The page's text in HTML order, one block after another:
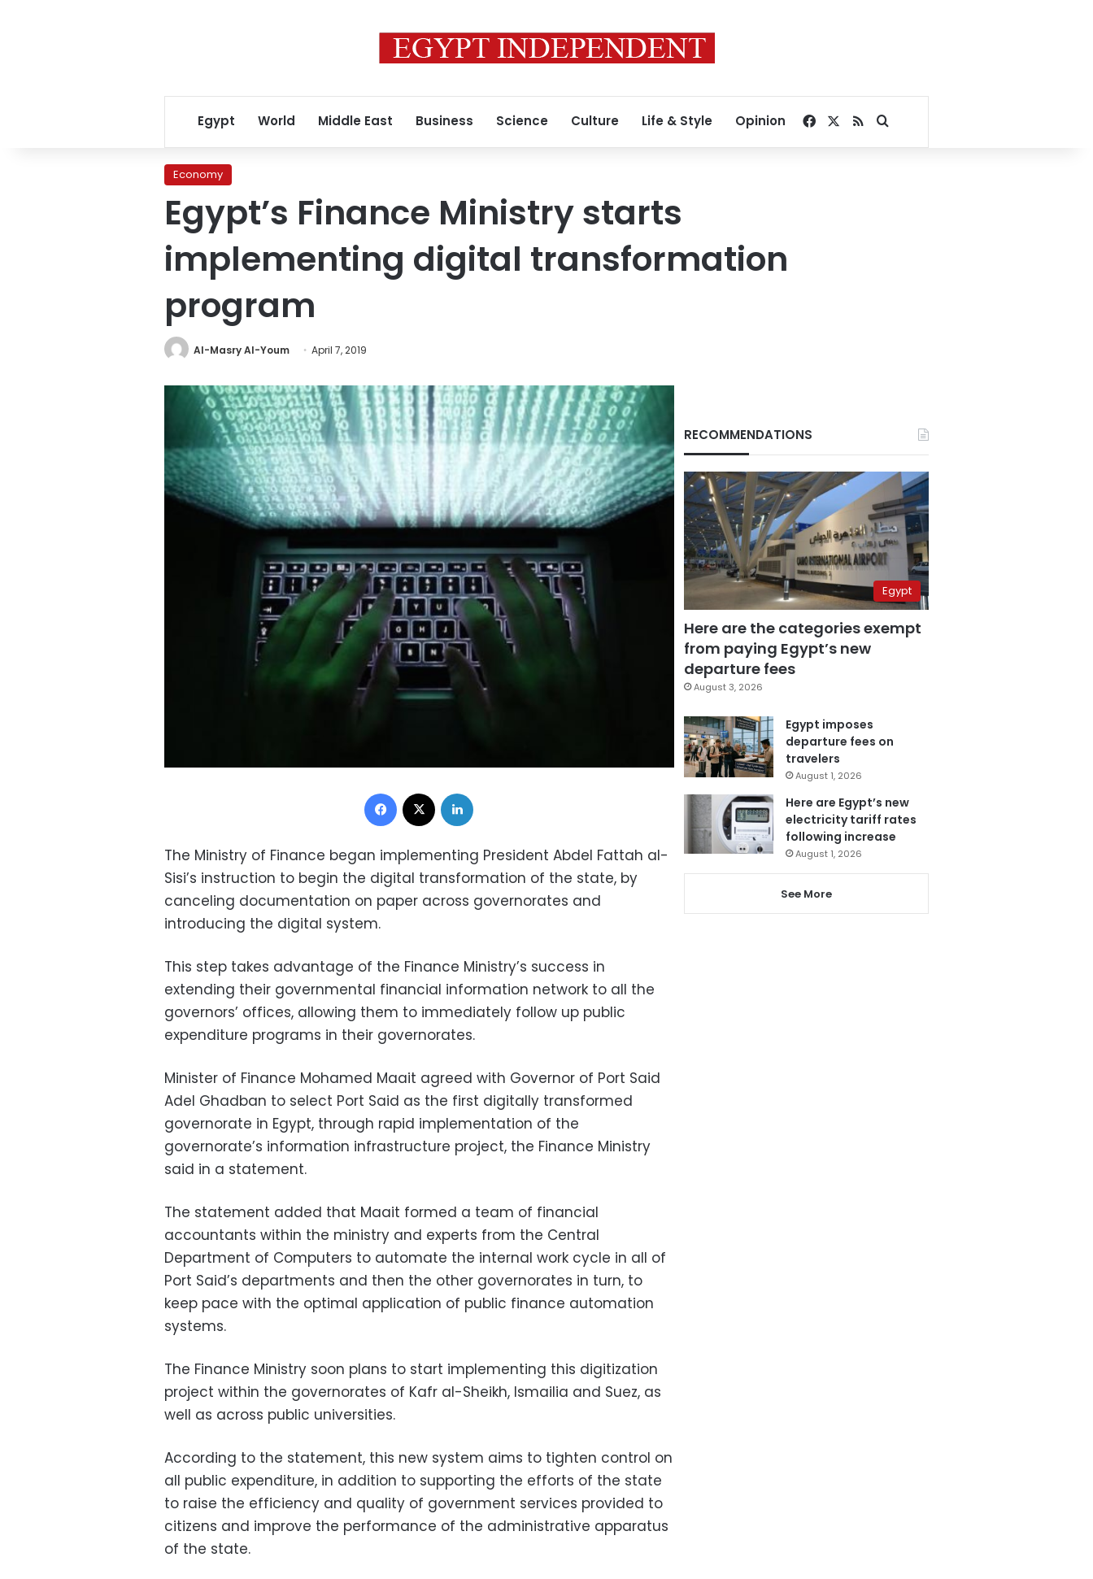
Egypt World Middle East Business Science Culture Life & Style Opinion Facebook
RSSSearch for
Economy
Egypt’s Finance Ministry starts
implementing digital transformation
program
Al-Masry Al-Youm April 7, 2019
Facebook
The Ministry of Finance began implementing President Abdel Fattah al-
Sisi’s instruction to begin the digital transformation of the state, by
canceling documentation on paper across governorates and
introducing the digital system.
This step takes advantage of the Finance Ministry’s success in
extending their governmental financial information network to all the
governors’ offices, allowing them to immediately follow up public
expenditure programs in their governorates.
Minister of Finance Mohamed Maait agreed with Governor of Port Said
Adel Ghadban to select Port Said as the first digitally transformed
governorate in Egypt, through rapid implementation of the
governorate’s information infrastructure project, the Finance Ministry
said in a statement.
The statement added that Maait formed a team of financial
accountants within the ministry and experts from the Central
Department of Computers to automate the internal work cycle in all of
Port Said’s departments and then the other governorates in turn, to
keep pace with the optimal application of public finance automation
systems.
The Finance Ministry soon plans to start implementing this digitization
project within the governorates of Kafr al-Sheikh, Ismailia and Suez, as
well as across public universities.
According to the statement, this new system aims to tighten control on
all public expenditure, in addition to supporting the efforts of the state
to raise the efficiency and quality of government services provided to
citizens and improve the performance of the administrative apparatus
of the state.
RECOMMENDATIONS
Egypt
Here are the categories exempt
from paying Egypt’s new
departure fees
August 3, 2026
Egypt imposes
departure fees on
travelers
August 1, 2026
Here are Egypt’s new
electricity tariff rates
following increase
August 1, 2026
See More